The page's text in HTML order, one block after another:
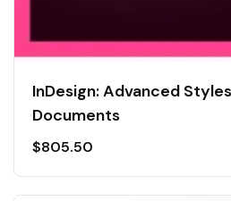
InDesign: Advanced
Documents
$805.50